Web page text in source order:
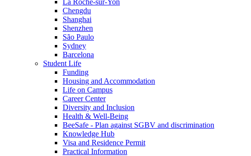
La Roche-sur-Yon
Chengdu
Shanghai
Shenzhen
São Paulo
Sydney
Barcelona
Student Life
Funding
Housing and Accommodation
Life on Campus
Career Center
Diversity and Inclusion
Health & Well-Being
BeeSafe - Plan against SGBV and discrimination
Knowledge Hub
Visa and Residence Permit
Practical Information